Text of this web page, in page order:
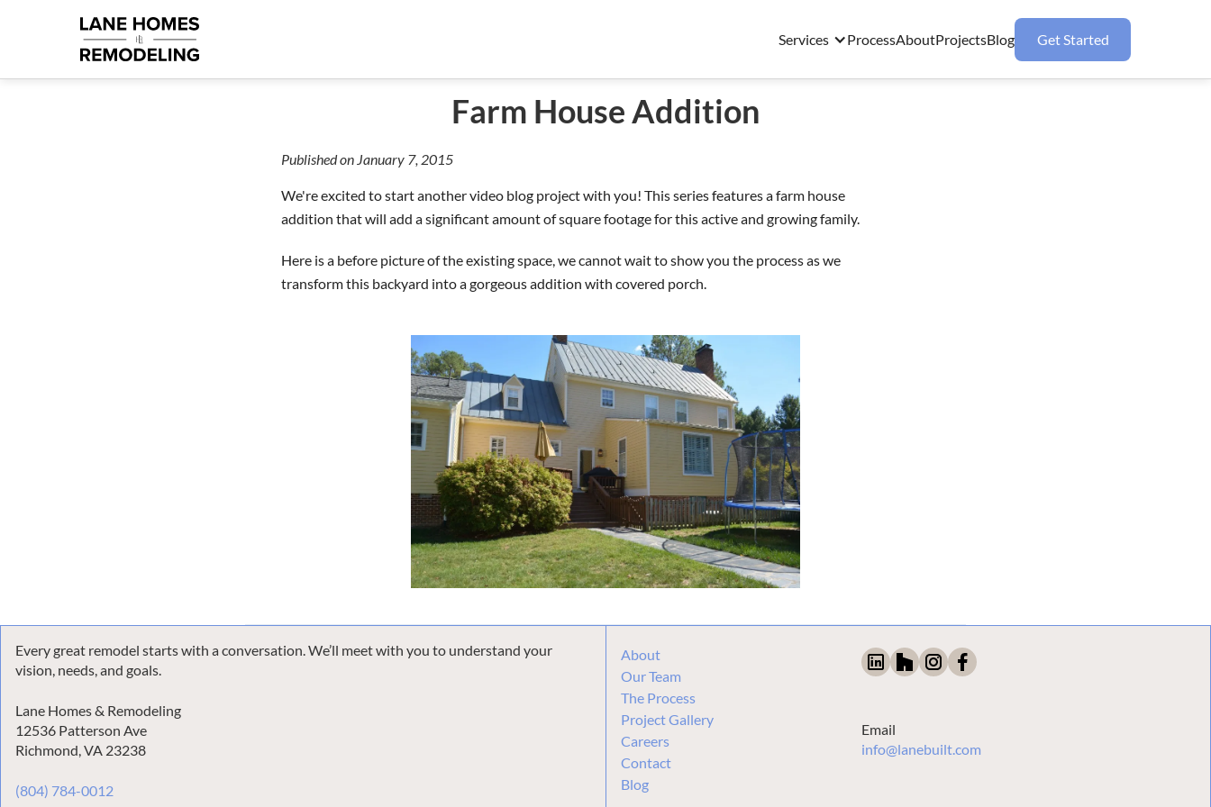
Services ProcessAboutProjectsBlog Get Started
Farm House Addition
Published on January 7, 2015
We're excited to start another video blog project with you! This series features a farm house
addition that will add a significant amount of square footage for this active and growing family.
Here is a before picture of the existing space, we cannot wait to show you the process as we
transform this backyard into a gorgeous addition with covered porch.
About
Our Team
The Process
Project Gallery
Careers
Contact
Blog
Email
info@lanebuilt.com
Every great remodel starts with a conversation. We’ll meet with you to understand your
vision, needs, and goals.
Lane Homes & Remodeling
12536 Patterson Ave
Richmond, VA 23238
(804) 784-0012